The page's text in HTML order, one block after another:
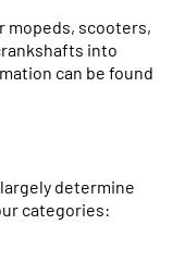
mopeds, scooters,
into
can be found
determine
categories: